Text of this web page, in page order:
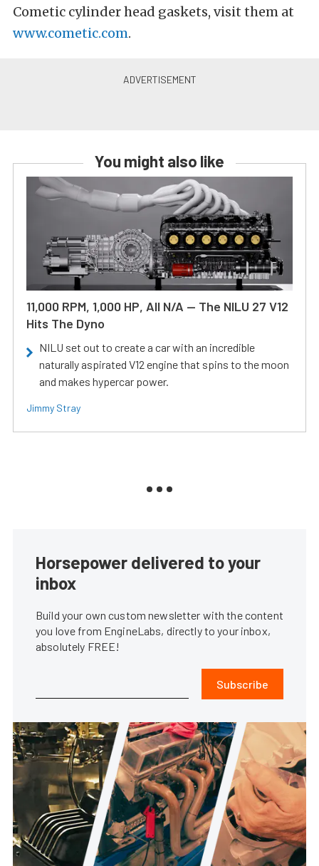
Cometic cylinder head gaskets, visit them at
www.cometic.com.
You might also like
11,000 RPM, 1,000 HP, All N/A — The NILU 27 V12
Hits The Dyno
NILU set out to create a car with an incredible
naturally aspirated V12 engine that spins to the moon
and makes hypercar power.
Jimmy Stray
Horsepower delivered to your
inbox
Build your own custom newsletter with the content
you love from EngineLabs, directly to your inbox,
absolutely FREE!
Subscribe